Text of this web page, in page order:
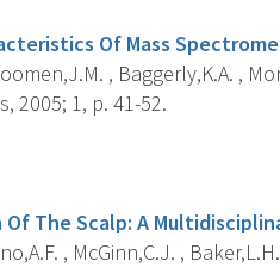
Of Mass
, Baggerly,K.A. ,
2005; 1, p. 41-52.
Of The Scalp: A
, McGinn,C.J. ,